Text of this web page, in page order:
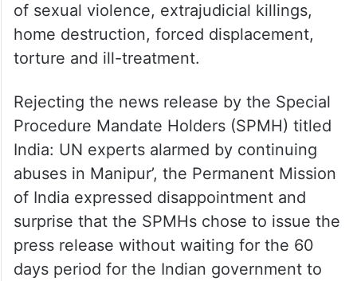
of sexual violence, extrajudicial killings,
home destruction, forced displacement,
torture and ill-treatment.
Rejecting the news release by the Special
Procedure Mandate Holders (SPMH) titled
India: UN experts alarmed by continuing
abuses in Manipur’, the Permanent Mission
of India expressed disappointment and
surprise that the SPMHs chose to issue the
press release without waiting for the 60
days period for the Indian government to